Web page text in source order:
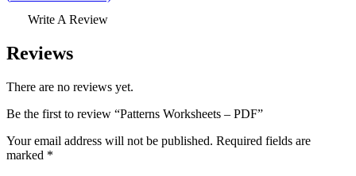
Write A Review
Reviews
There are no reviews yet.
Be the first to review “Patterns Worksheets – PDF”
Your email address will not be published. Required fields are
marked *